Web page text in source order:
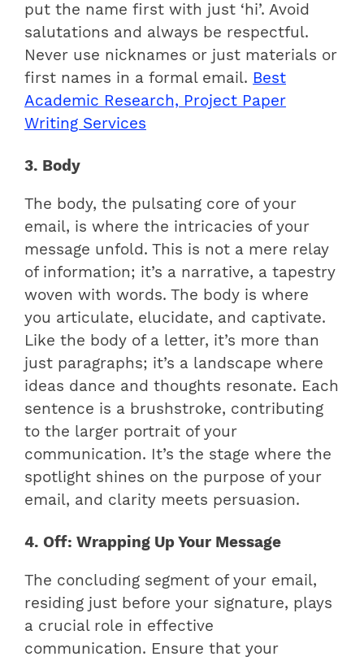
put the name first with just ‘hi’. Avoid
salutations and always be respectful.
Never use nicknames or just materials or
first names in a formal email. Best
Academic Research, Project Paper
Writing Services
3. Body
The body, the pulsating core of your
email, is where the intricacies of your
message unfold. This is not a mere relay
of information; it’s a narrative, a tapestry
woven with words. The body is where
you articulate, elucidate, and captivate.
Like the body of a letter, it’s more than
just paragraphs; it’s a landscape where
ideas dance and thoughts resonate. Each
sentence is a brushstroke, contributing
to the larger portrait of your
communication. It’s the stage where the
spotlight shines on the purpose of your
email, and clarity meets persuasion.
4. Off: Wrapping Up Your Message
The concluding segment of your email,
residing just before your signature, plays
a crucial role in effective
communication. Ensure that your